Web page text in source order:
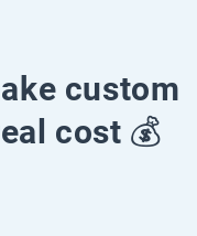
custom
cost 💰